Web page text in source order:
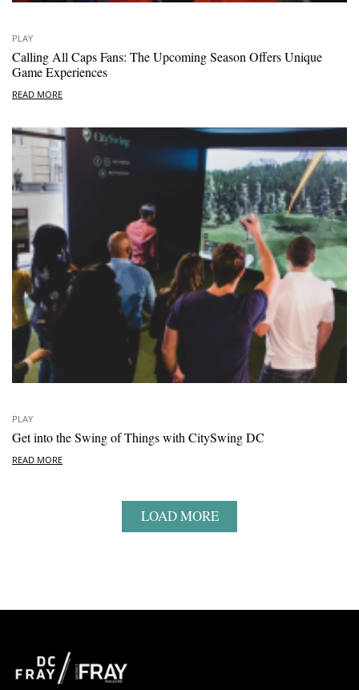
PLAY
Calling All Caps Fans: The Upcoming Season Offers Unique
Game Experiences
READ MORE
PLAY
Get into the Swing of Things with CitySwing DC
READ MORE
LOAD MORE